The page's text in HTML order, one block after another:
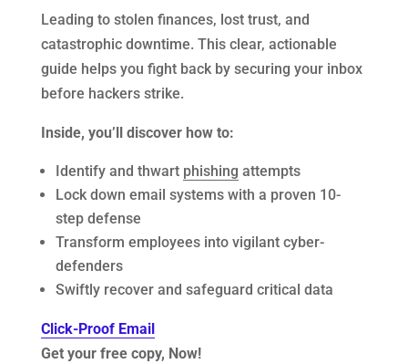
Leading to stolen finances, lost trust, and
catastrophic downtime. This clear, actionable
guide helps you fight back by securing your inbox
before hackers strike.
Inside, you’ll discover how to:
Identify and thwart phishing attempts
Lock down email systems with a proven 10-
step defense
Transform employees into vigilant cyber-
defenders
Swiftly recover and safeguard critical data
Click-Proof Email
Get your free copy, Now!